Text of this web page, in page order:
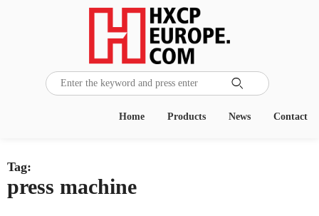

Contact
News
Products
Home
Tag:
press machine